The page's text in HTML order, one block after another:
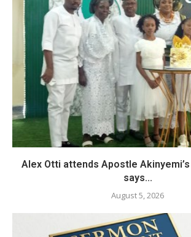
Alex Otti attends Apostle
says...
August 5, 2026